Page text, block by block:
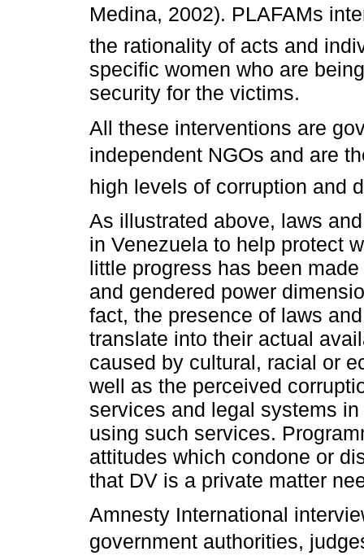
Medina, 2002). PLAFAMs
the rationality of acts and
specific women who are
security for the victims.
All these interventions are
independent NGOs and are
high levels of corruption and
As illustrated above, laws
in Venezuela to help protect
little progress has been
and gendered power
fact, the presence of laws
translate into their actual
caused by cultural, racial or
well as the perceived
services and legal systems
using such services.
attitudes which condone or
that DV is a private matter
Amnesty International
government authorities,